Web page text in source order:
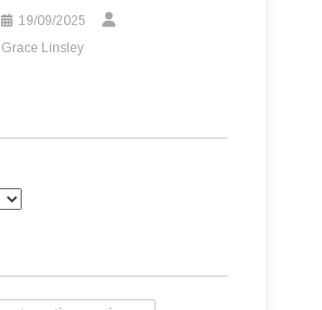
19/09/2025
Grace Linsley